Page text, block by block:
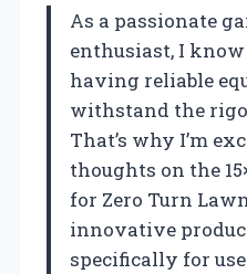
As a passionate
enthusiast, I
having reliable
withstand the
That’s why I’m
thoughts on the
for Zero Turn
innovative
specifically for